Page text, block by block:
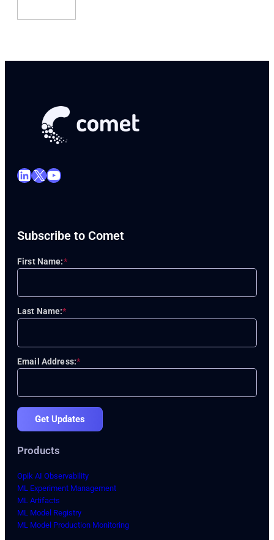
LinkedIn X YouTube
Subscribe to Comet
*
First Name:
*
Last Name:
*
Email Address:
Get Updates
Products
Opik AI Observability
ML Experiment Management
ML Artifacts
ML Model Registry
ML Model Production Monitoring